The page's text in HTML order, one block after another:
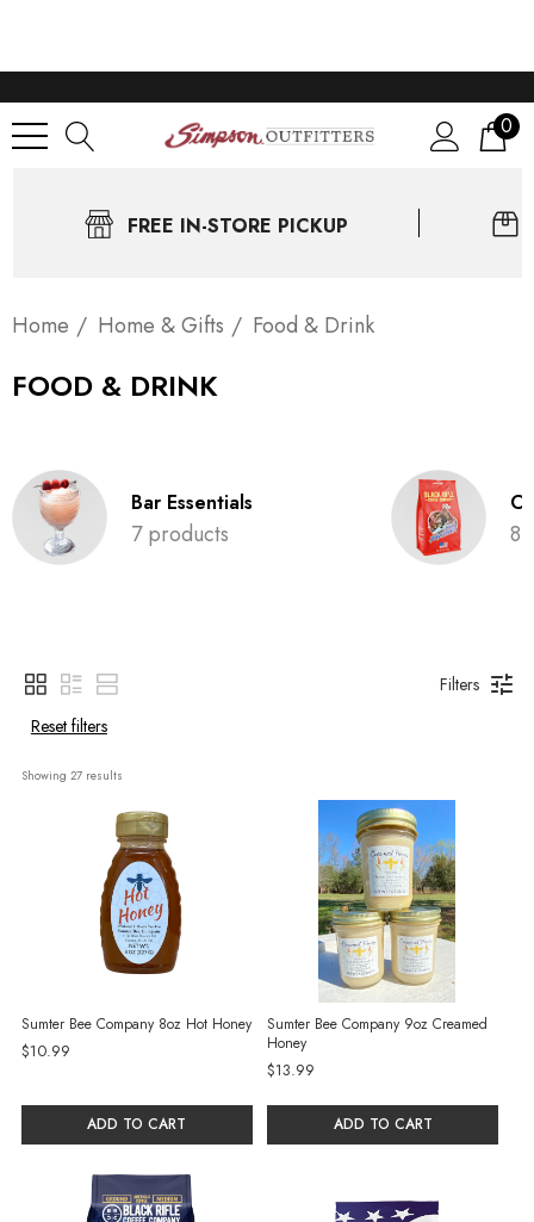
0
FREE IN-STORE PICKUP
Home Home & Gifts Food & Drink
FOOD & DRINK
Bar Essentials
7 products 8
Filters
Reset filters
Showing 27 results
Sumter Bee Company 8oz Hot Honey
$10.99
ADD TO CART
Sumter Bee Company 9oz Creamed
Honey
$13.99
ADD TO CART